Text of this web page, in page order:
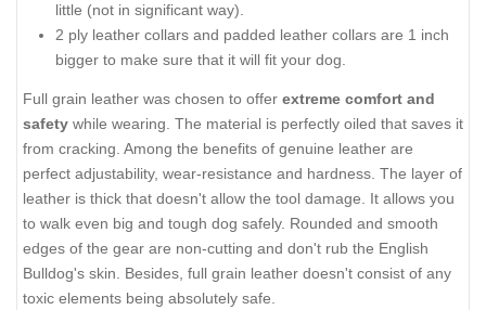
little (not in significant way).
2 ply leather collars and padded leather collars are 1 inch
bigger to make sure that it will fit your dog.
Full grain leather was chosen to offer extreme comfort and
safety while wearing. The material is perfectly oiled that saves it
from cracking. Among the benefits of genuine leather are
perfect adjustability, wear-resistance and hardness. The layer of
leather is thick that doesn't allow the tool damage. It allows you
to walk even big and tough dog safely. Rounded and smooth
edges of the gear are non-cutting and don't rub the English
Bulldog's skin. Besides, full grain leather doesn't consist of any
toxic elements being absolutely safe.